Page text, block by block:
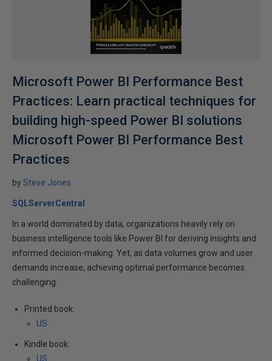
Microsoft Power BI Performance Best
Practices: Learn practical techniques for
building high-speed Power BI solutions
Microsoft Power BI Performance Best
Practices
bySteve Jones
SQLServerCentral
In a world dominated by data, organizations heavily rely on
business intelligence tools like Power BI for deriving insights and
informed decision-making. Yet, as data volumes grow and user
demands increase, achieving optimal performance becomes
challenging.
Printed book:
US
Kindle book:
US